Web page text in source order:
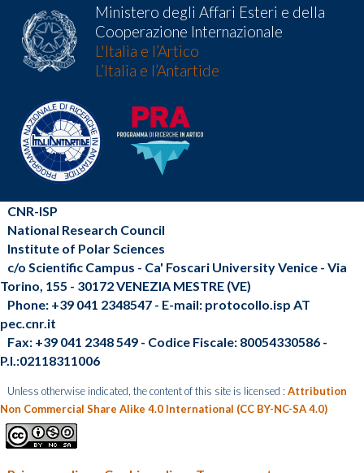
Ministero degli Affari Esteri e della
Cooperazione Internazionale
L'Italia e l’Artico
L’Italia e l’Antartide
CNR-ISP
National Research Council
Institute of Polar Sciences
c/o Scientific Campus - Ca' Foscari University Venice - Via
Torino, 155 - 30172 VENEZIA MESTRE (VE)
Phone: +39 041 2348547 - E-mail: protocollo.isp AT
pec.cnr.it
Fax: +39 041 2348 549 - Codice Fiscale: 80054330586 -
P.I.:02118311006
Unless otherwise indicated, the content of this site is licensed : Attribution
Non Commercial Share Alike 4.0 International (CC BY-NC-SA 4.0)